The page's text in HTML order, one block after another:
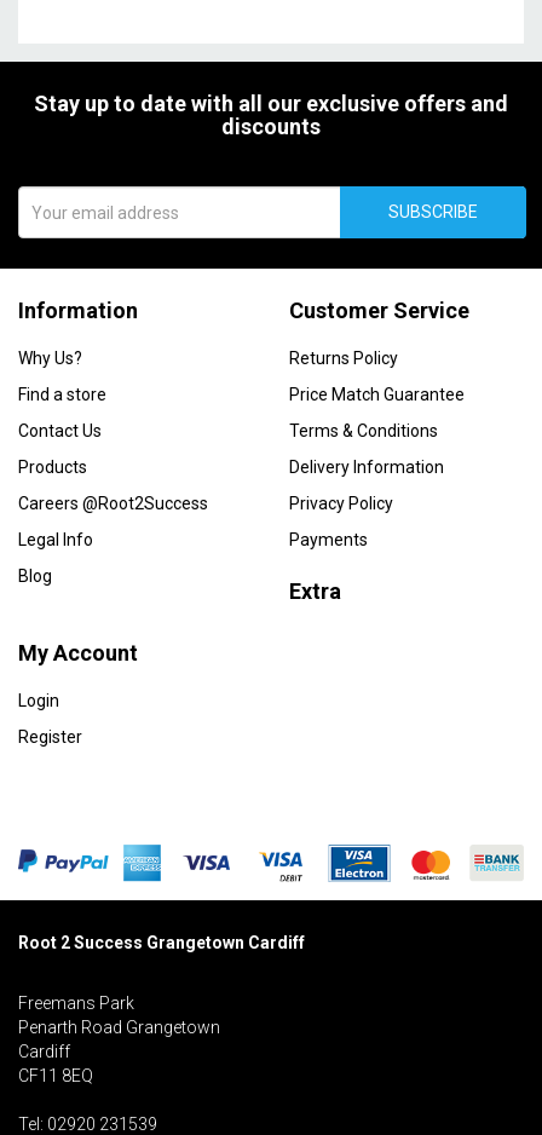
Stay up to date with all our exclusive offers and
discounts
SUBSCRIBE
Information
Why Us?
Find a store
Contact Us
Products
Careers @Root2Success
Legal Info
Blog
Customer Service
Returns Policy
Price Match Guarantee
Terms & Conditions
Delivery Information
Privacy Policy
Payments
Extra
My Account
Login
Register
Root 2 Success Grangetown Cardiff
Freemans Park
Penarth Road Grangetown
Cardiff
CF11 8EQ
Tel: 02920 231539